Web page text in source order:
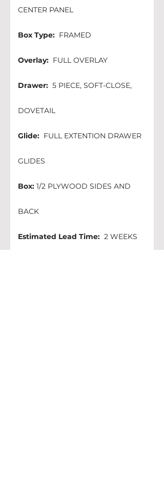
CENTER PANEL
Box Type: FRAMED
Overlay: FULL OVERLAY
Drawer: 5 PIECE, SOFT-CLOSE,
DOVETAIL
Glide: FULL EXTENTION DRAWER
GLIDES
Box: 1/2 PLYWOOD SIDES AND
BACK
Estimated Lead Time: 2 WEEKS